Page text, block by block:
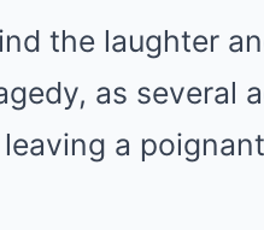
the laughter
as several
a